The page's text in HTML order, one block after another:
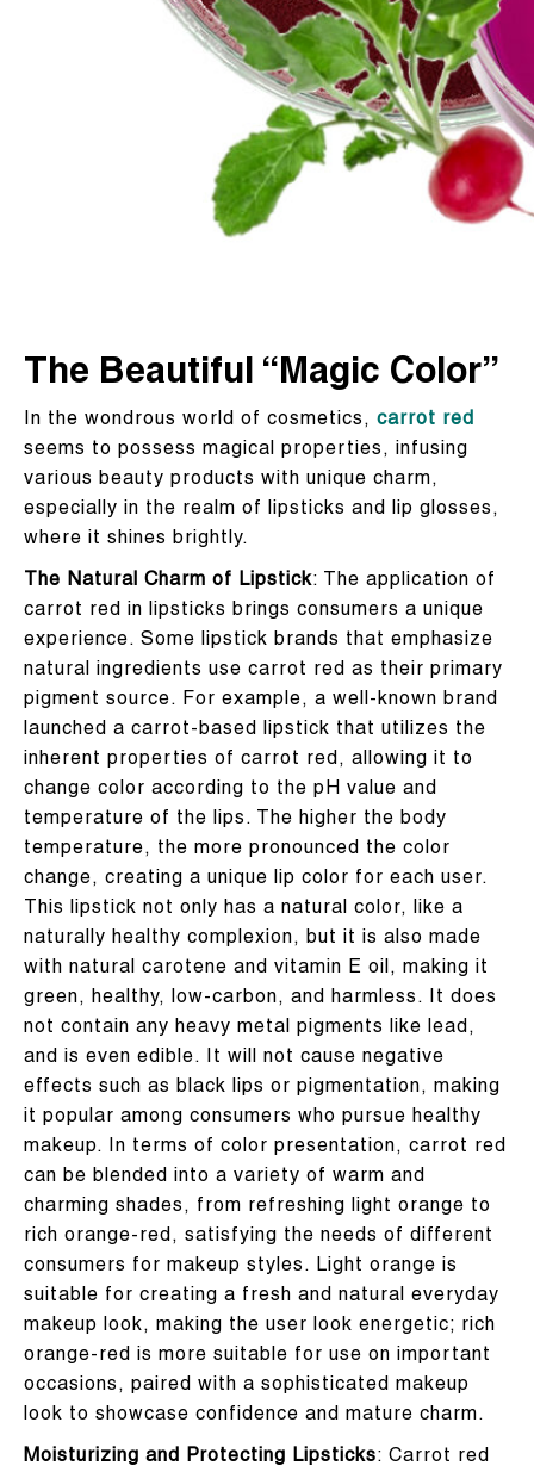
The Beautiful “Magic Color”
In the wondrous world of cosmetics, carrot red
seems to possess magical properties, infusing
various beauty products with unique charm,
especially in the realm of lipsticks and lip glosses,
where it shines brightly.
The Natural Charm of Lipstick: The application of
carrot red in lipsticks brings consumers a unique
experience. Some lipstick brands that emphasize
natural ingredients use carrot red as their primary
pigment source. For example, a well-known brand
launched a carrot-based lipstick that utilizes the
inherent properties of carrot red, allowing it to
change color according to the pH value and
temperature of the lips. The higher the body
temperature, the more pronounced the color
change, creating a unique lip color for each user.
This lipstick not only has a natural color, like a
naturally healthy complexion, but it is also made
with natural carotene and vitamin E oil, making it
green, healthy, low-carbon, and harmless. It does
not contain any heavy metal pigments like lead,
and is even edible. It will not cause negative
effects such as black lips or pigmentation, making
it popular among consumers who pursue healthy
makeup. In terms of color presentation, carrot red
can be blended into a variety of warm and
charming shades, from refreshing light orange to
rich orange-red, satisfying the needs of different
consumers for makeup styles. Light orange is
suitable for creating a fresh and natural everyday
makeup look, making the user look energetic; rich
orange-red is more suitable for use on important
occasions, paired with a sophisticated makeup
look to showcase confidence and mature charm.
Moisturizing and Protecting Lipsticks: Carrot red